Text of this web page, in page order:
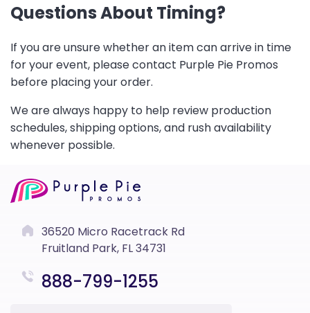
Questions About Timing?
If you are unsure whether an item can arrive in time
for your event, please contact Purple Pie Promos
before placing your order.
We are always happy to help review production
schedules, shipping options, and rush availability
whenever possible.
36520 Micro Racetrack Rd
Fruitland Park, FL 34731
888-799-1255